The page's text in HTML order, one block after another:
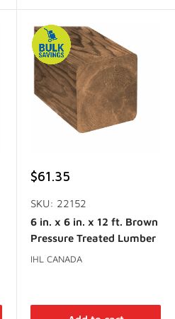
Sale
$61.35
SKU: 22152
6 in. x 6 in. x 12 ft. Brown
Pressure Treated Lumber
IHL CANADA